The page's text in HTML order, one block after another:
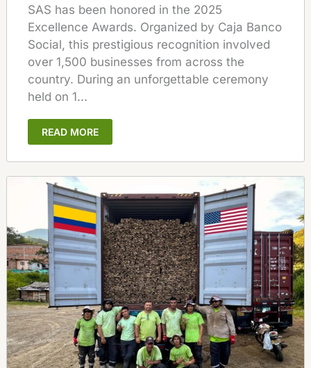
SAS has been honored in the 2025
Excellence Awards. Organized by Caja Banco
Social, this prestigious recognition involved
over 1,500 businesses from across the
country. During an unforgettable ceremony
held on 1...
READ MORE